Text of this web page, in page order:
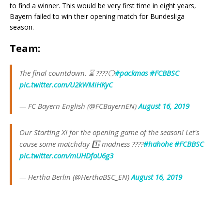
to find a winner. This would be very first time in eight years,
Bayern failed to win their opening match for Bundesliga
season.
Team:
The final countdown. ⌛ ????⚪#packmas #FCBBSC
pic.twitter.com/U2kWMiHKyC
— FC Bayern English (@FCBayernEN)August 16, 2019
Our Starting XI for the opening game of the season! Let's
cause some matchday 1️⃣ madness ????#hahohe #FCBBSC
pic.twitter.com/mUHDfaU6g3
— Hertha Berlin (@HerthaBSC_EN)August 16, 2019